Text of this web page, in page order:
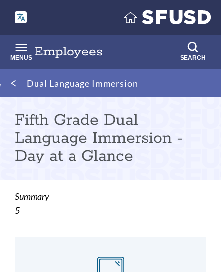
main
content
Employees
MENUS SEARCH
Breadcrumb
Dual Language Immersion
Fifth Grade Dual
Language Immersion -
Day at a Glance
Summary
5